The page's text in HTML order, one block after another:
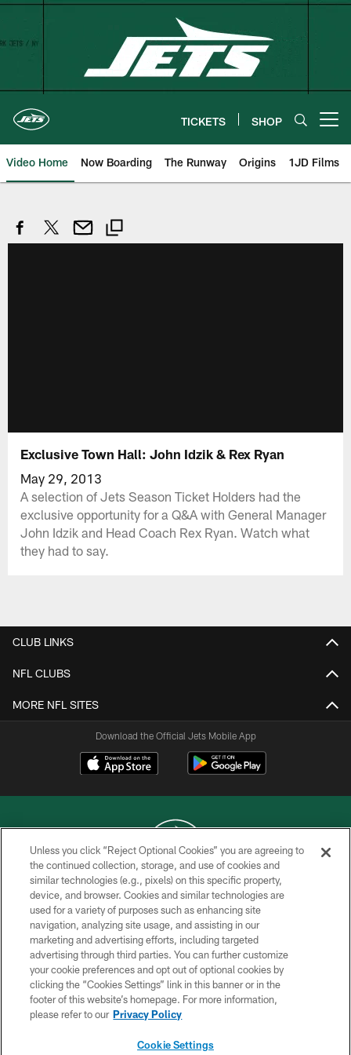
Skip
TICKETS SHOP
Video Home Now Boarding The Runway Origins 1JD Films
Exclusive Town Hall: John Idzik & Rex Ryan
May 29, 2013
A selection of Jets Season Ticket Holders had the
exclusive opportunity for a Q&A with General Manager
John Idzik and Head Coach Rex Ryan. Watch what
they had to say.
CLUB LINKS
NFL CLUBS
MORE NFL SITES
Download the Official Jets Mobile App
COPYRIGHT © 2026 NEW YORK JETS
PRIVACY POLICY
ACCESSIBILITY
CONTACT US
TERMS OF USE
SITE MAP
Unless you click “Reject Optional Cookies” you are agreeing to
the continued collection, storage, and use of cookies and
similar technologies (e.g., pixels) on this specific property,
device, and browser. Cookies and similar technologies are
used for a variety of purposes such as enhancing site
navigation, analyzing site usage, and assisting in our
marketing and advertising efforts, including targeted
advertising through third parties. You can further customize
your cookie preferences and opt out of optional cookies by
clicking the “Cookies Settings” link in this banner or in the
footer of this website’s homepage. For more information,
please refer to our Privacy Policy
Cookie Settings